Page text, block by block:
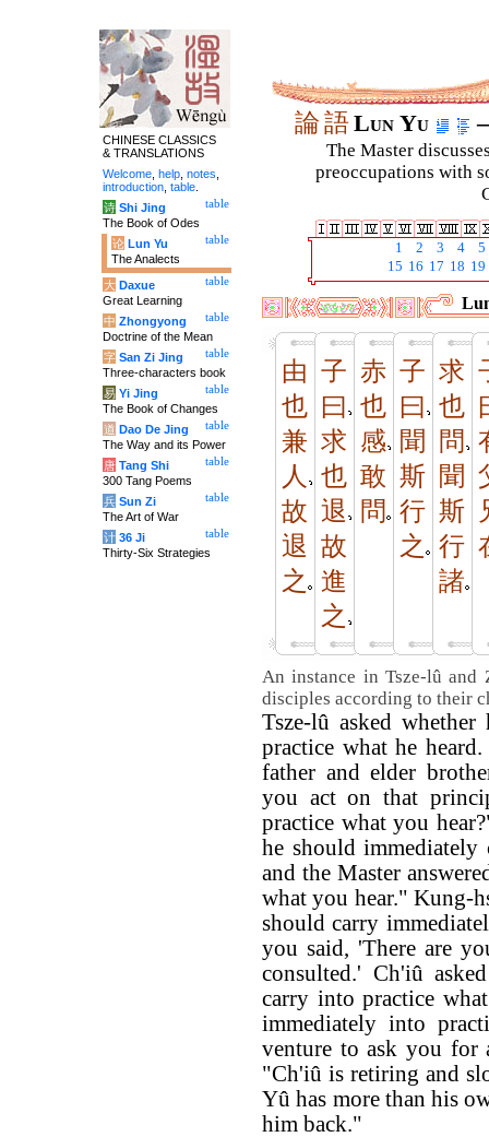
論語Lun Yu
The Master
preoccupations with
1 2 3 4
5
15 16 17 18 19
由
也
兼
人
故
退
之
子
曰
求
也
退
故
進
之
赤
也
感
敢
問
子
曰
聞
斯
行
之
求
也
問
聞
斯
行
諸
An instance in Tsze-lû
disciples according to their
Tsze-lû asked
practice what he
father and elder
you act on that
practice what you
he should immediately
and the Master
what you hear." Kung-
should carry
you said, 'There are
consulted.' Ch'iû
carry into practice
immediately into
venture to ask you for
"Ch'iû is retiring and
Yû has more than his
him back."
CHINESE CLASSICS
& TRANSLATIONS
Welcome help notes
introduction table
table
诗 Shi Jing
The Book of Odes
table
论 Lun Yu
The Analects
table
大 Daxue
Great Learning
table
中 Zhongyong
Doctrine of the Mean
table
字 San Zi Jing
Three-characters book
table
易 Yi Jing
The Book of Changes
table
道 Dao De Jing
The Way and its Power
table
唐 Tang Shi
300 Tang Poems
table
兵 Sun Zi
The Art of War
table
计 36 Ji
Thirty-Six Strategies